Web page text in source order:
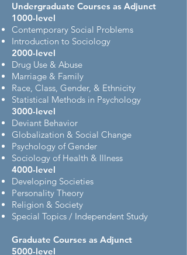
Undergraduate Courses as Adjunct
1000-level
Contemporary Social Problems
Introduction to Sociology
2000-level
Drug Use & Abuse
Marriage & Family
Race, Class, Gender, & Ethnicity
Statistical Methods in Psychology
3000-level
Deviant Behavior
Globalization & Social Change
Psychology of Gender
Sociology of Health & Illness
4000-level
Developing Societies
Personality Theory
Religion & Society
Special Topics / Independent Study
Graduate Courses as Adjunct
5000-level